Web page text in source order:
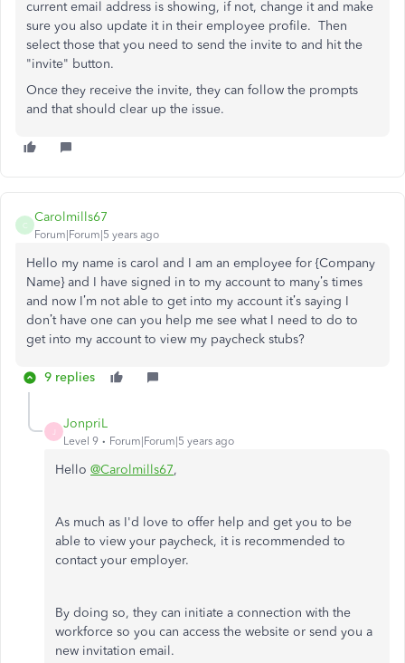
current email address is showing, if not, change it and make
sure you also update it in their employee profile. Then
select those that you need to send the invite to and hit the
"invite" button.
Once they receive the invite, they can follow the prompts
and that should clear up the issue.
C
Carolmills67
Forum|Forum|5 years ago
Hello my name is carol and I am an employee for {Company
Name} and I have signed in to my account to many’s times
and now I’m not able to get into my account it’s saying I
don’t have one can you help me see what I need to do to
get into my account to view my paycheck stubs?
9 replies
JonpriL
Level 9 Forum|Forum|5 years ago
Hello @Carolmills67,
As much as I'd love to offer help and get you to be
able to view your paycheck, it is recommended to
contact your employer.
By doing so, they can initiate a connection with the
workforce so you can access the website or send you a
new invitation email.